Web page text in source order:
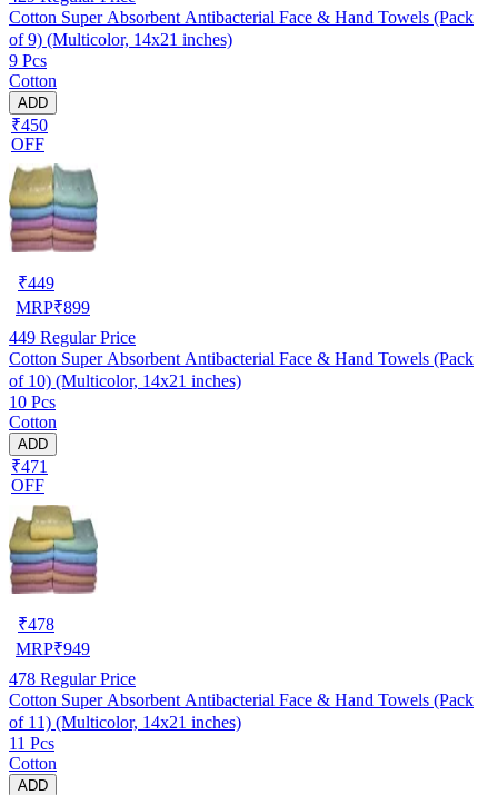
Cotton Super Absorbent Antibacterial Face & Hand Towels (Pack
of 9) (Multicolor, 14x21 inches)
9 Pcs
Cotton
ADD
₹450
OFF
₹449
MRP₹899
449 Regular Price
Cotton Super Absorbent Antibacterial Face & Hand Towels (Pack
of 10) (Multicolor, 14x21 inches)
10 Pcs
Cotton
ADD
₹471
OFF
₹478
MRP₹949
478 Regular Price
Cotton Super Absorbent Antibacterial Face & Hand Towels (Pack
of 11) (Multicolor, 14x21 inches)
11 Pcs
Cotton
ADD